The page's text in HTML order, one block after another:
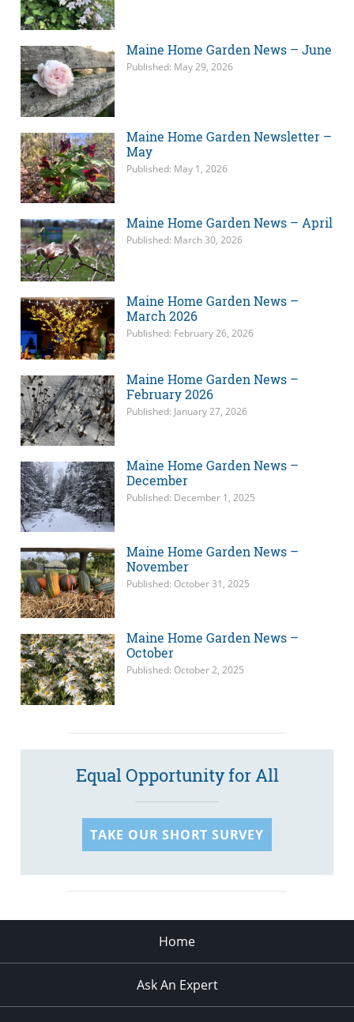
Maine Home Garden News – June
Published: May 29, 2026
Maine Home Garden Newsletter –
May
Published: May 1, 2026
Maine Home Garden News – April
Published: March 30, 2026
Maine Home Garden News –
March 2026
Published: February 26, 2026
Maine Home Garden News –
February 2026
Published: January 27, 2026
Maine Home Garden News –
December
Published: December 1, 2025
Maine Home Garden News –
November
Published: October 31, 2025
Maine Home Garden News –
October
Published: October 2, 2025
Equal Opportunity for All
TAKE OUR SHORT SURVEY
Home
Ask An Expert